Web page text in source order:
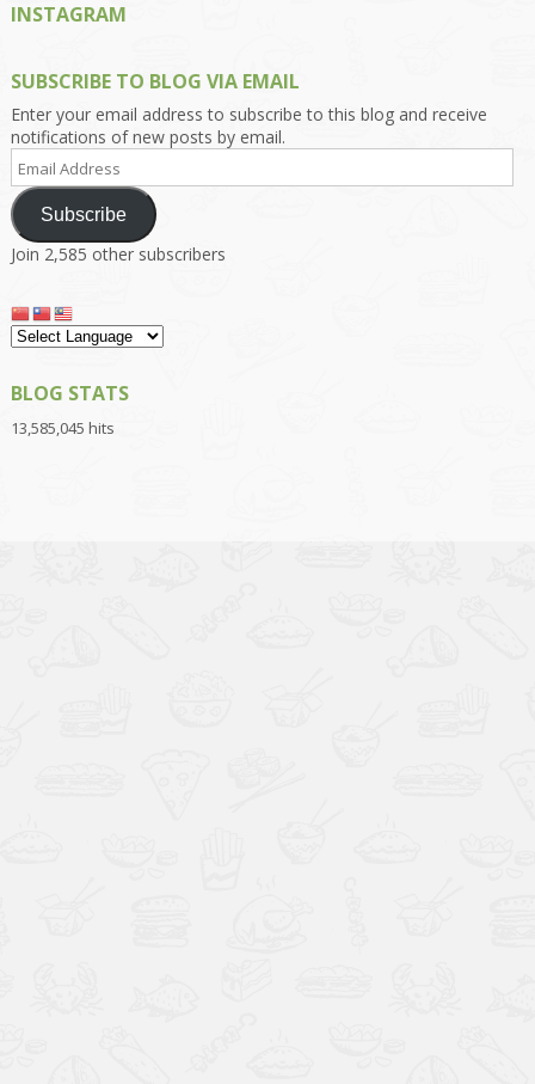
INSTAGRAM
SUBSCRIBE TO BLOG VIA EMAIL
Enter your email address to subscribe to this blog and receive
notifications of new posts by email.
Email
Address
Subscribe
Join 2,585 other subscribers
BLOG STATS
13,585,045 hits